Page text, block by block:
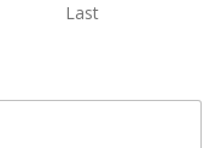
Last